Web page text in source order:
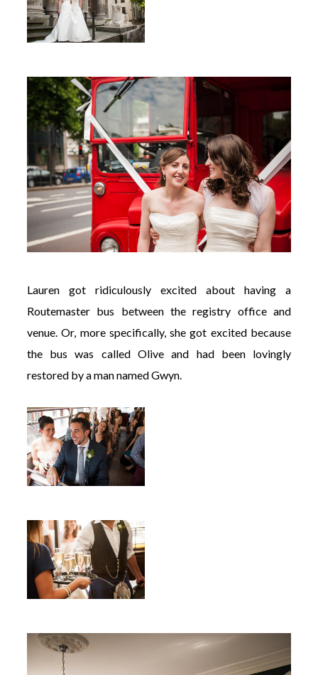
Lauren got ridiculously excited about having a
Routemaster bus between the registry office and
venue. Or, more specifically, she got excited because
the bus was called Olive and had been lovingly
restored by a man named Gwyn.